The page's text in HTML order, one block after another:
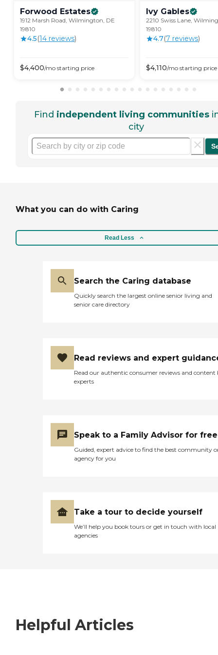
Forwood Estates
1912 Marsh Road, Wilmington, DE
19810
4.5(14 reviews)
$4,400/mo starting price
Ivy Gables
2210 Swiss Lane,
19810
4.7(7 reviews)
$4,110/mo starting price
Find independent living communities
city
What you can do with Caring
Read Less
Search the Caring database
Quickly search the largest online senior living and
senior care directory
Read reviews and expert
Read our authentic consumer reviews and content
experts
Speak to a Family Advisor for free
Guided, expert advice to find the best community
agency for you
Take a tour to decide yourself
We’ll help you book tours or get in touch with local
agencies
Helpful Articles